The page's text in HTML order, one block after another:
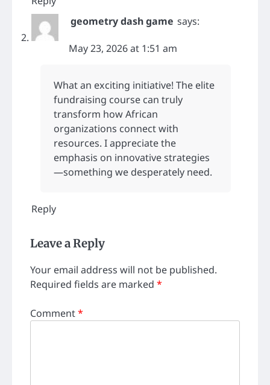
geometry dash game says:
May 23, 2026 at 1:51 am
What an exciting initiative! The elite
fundraising course can truly
transform how African
organizations connect with
resources. I appreciate the
emphasis on innovative strategies
—something we desperately need.
Reply
Leave a Reply
Your email address will not be published.
Required fields are marked *
Comment*